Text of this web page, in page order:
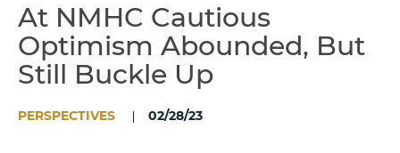
At NMHC Cautious
Optimism Abounded, But
Still Buckle Up
PERSPECTIVES 02/28/23